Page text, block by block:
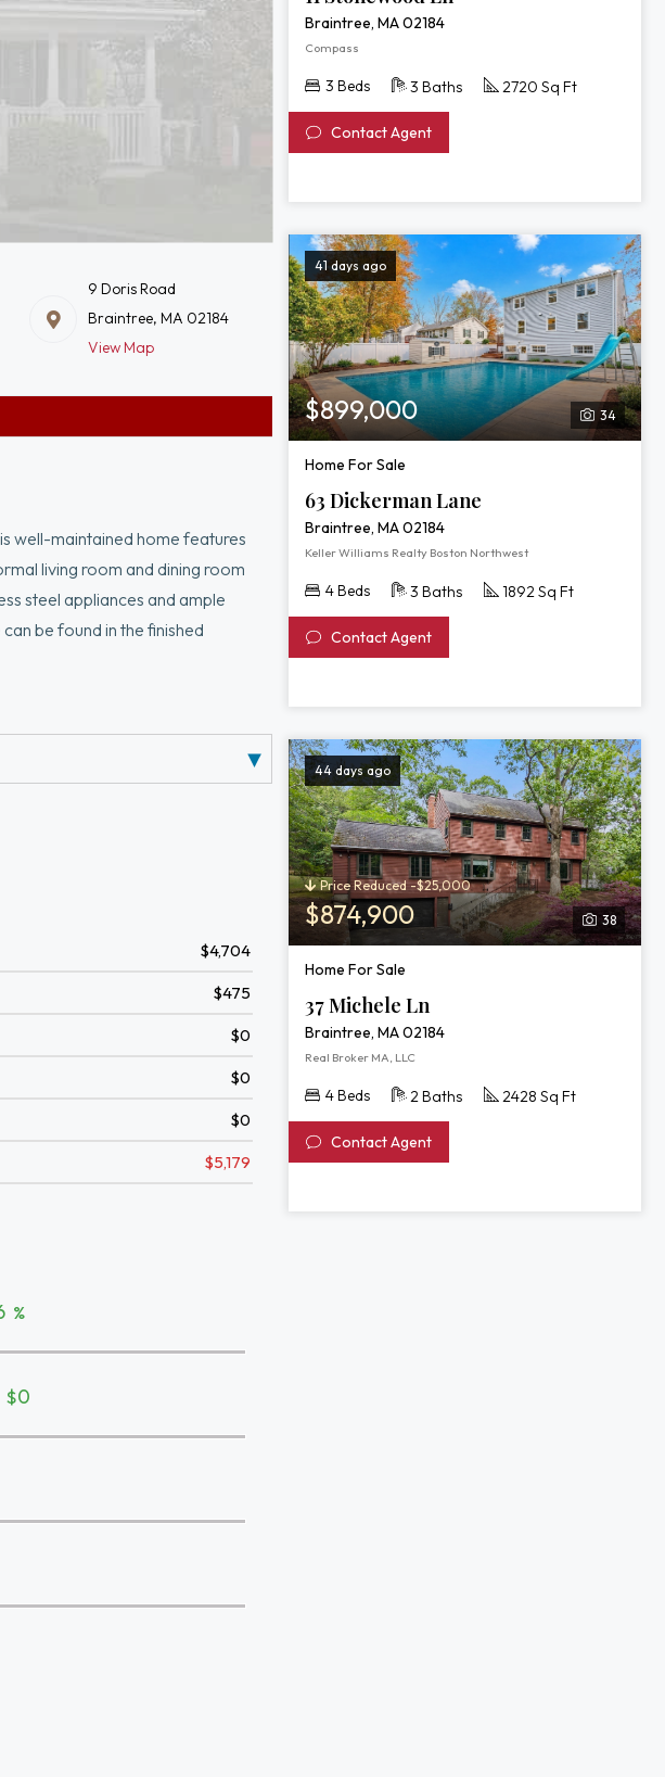
9 Doris Road
Braintree, MA 02184
View Map
well-maintained home features
living room and dining room
steel appliances and ample
be found in the finished
a private and inviting outdoor
$4,704
$475
$0
$0
$0
$5,179
%
$
Braintree, MA 02184
Compass
3 Beds 3 Baths 2720 Sq Ft
Contact Agent
41 days ago
34
$899,000
Home For Sale
63 Dickerman Lane
Braintree, MA 02184
Keller Williams Realty Boston Northwest
4 Beds 3 Baths 1892 Sq Ft
Contact Agent
44 days ago
38
Price Reduced -$25,000
$874,900
Home For Sale
37 Michele Ln
Braintree, MA 02184
Real Broker MA, LLC
4 Beds 2 Baths 2428 Sq Ft
Contact Agent